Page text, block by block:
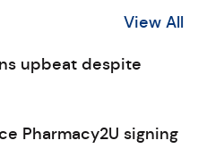
View All
upbeat despite
Pharmacy2U signing